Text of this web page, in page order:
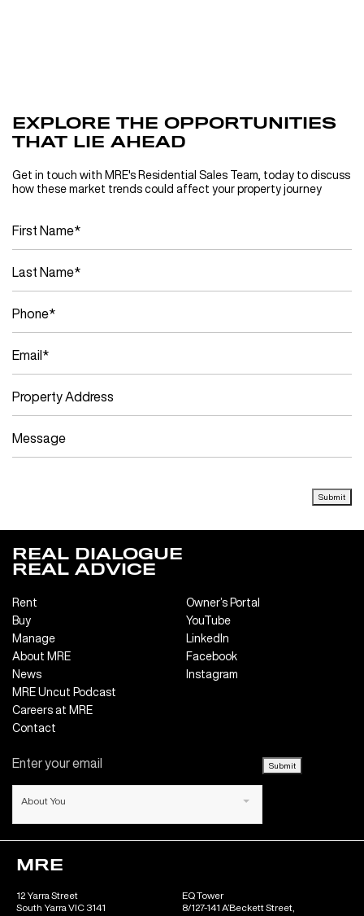
EXPLORE THE OPPORTUNITIES
THAT LIE AHEAD
Get in touch with MRE's Residential Sales Team, today to discuss
how these market trends could affect your property journey
Submit
REAL DIALOGUE
REAL ADVICE
Rent
Buy
Manage
About MRE
News
MRE Uncut Podcast
Careers at MRE
Contact
Owner’s Portal
YouTube
LinkedIn
Facebook
Instagram
About You
Submit
MRE
12 Yarra Street
South Yarra VIC 3141
EQ Tower
8/127-141 A’Beckett Street,